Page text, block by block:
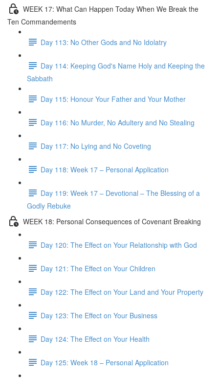
WEEK 17: What Can Happen Today When We Break the
Ten Commandements
Day 113: No Other Gods and No Idolatry
Day 114: Keeping God's Name Holy and Keeping the
Sabbath
Day 115: Honour Your Father and Your Mother
Day 116: No Murder, No Adultery and No Stealing
Day 117: No Lying and No Coveting
Day 118: Week 17 – Personal Application
Day 119: Week 17 – Devotional – The Blessing of a
Godly Rebuke
WEEK 18: Personal Consequences of Covenant Breaking
Day 120: The Effect on Your Relationship with God
Day 121: The Effect on Your Children
Day 122: The Effect on Your Land and Your Property
Day 123: The Effect on Your Business
Day 124: The Effect on Your Health
Day 125: Week 18 – Personal Application